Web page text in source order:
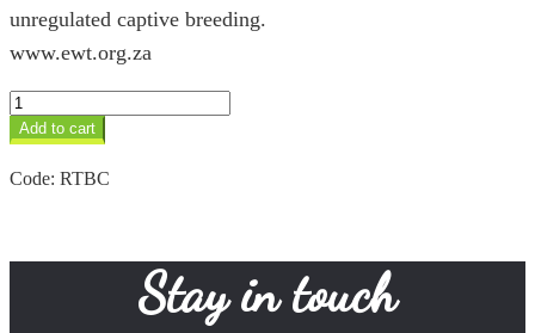
unregulated captive breeding.
www.ewt.org.za
Cheetah
Project
quantity
Add to cart
Code: RTBC
Stay in touch